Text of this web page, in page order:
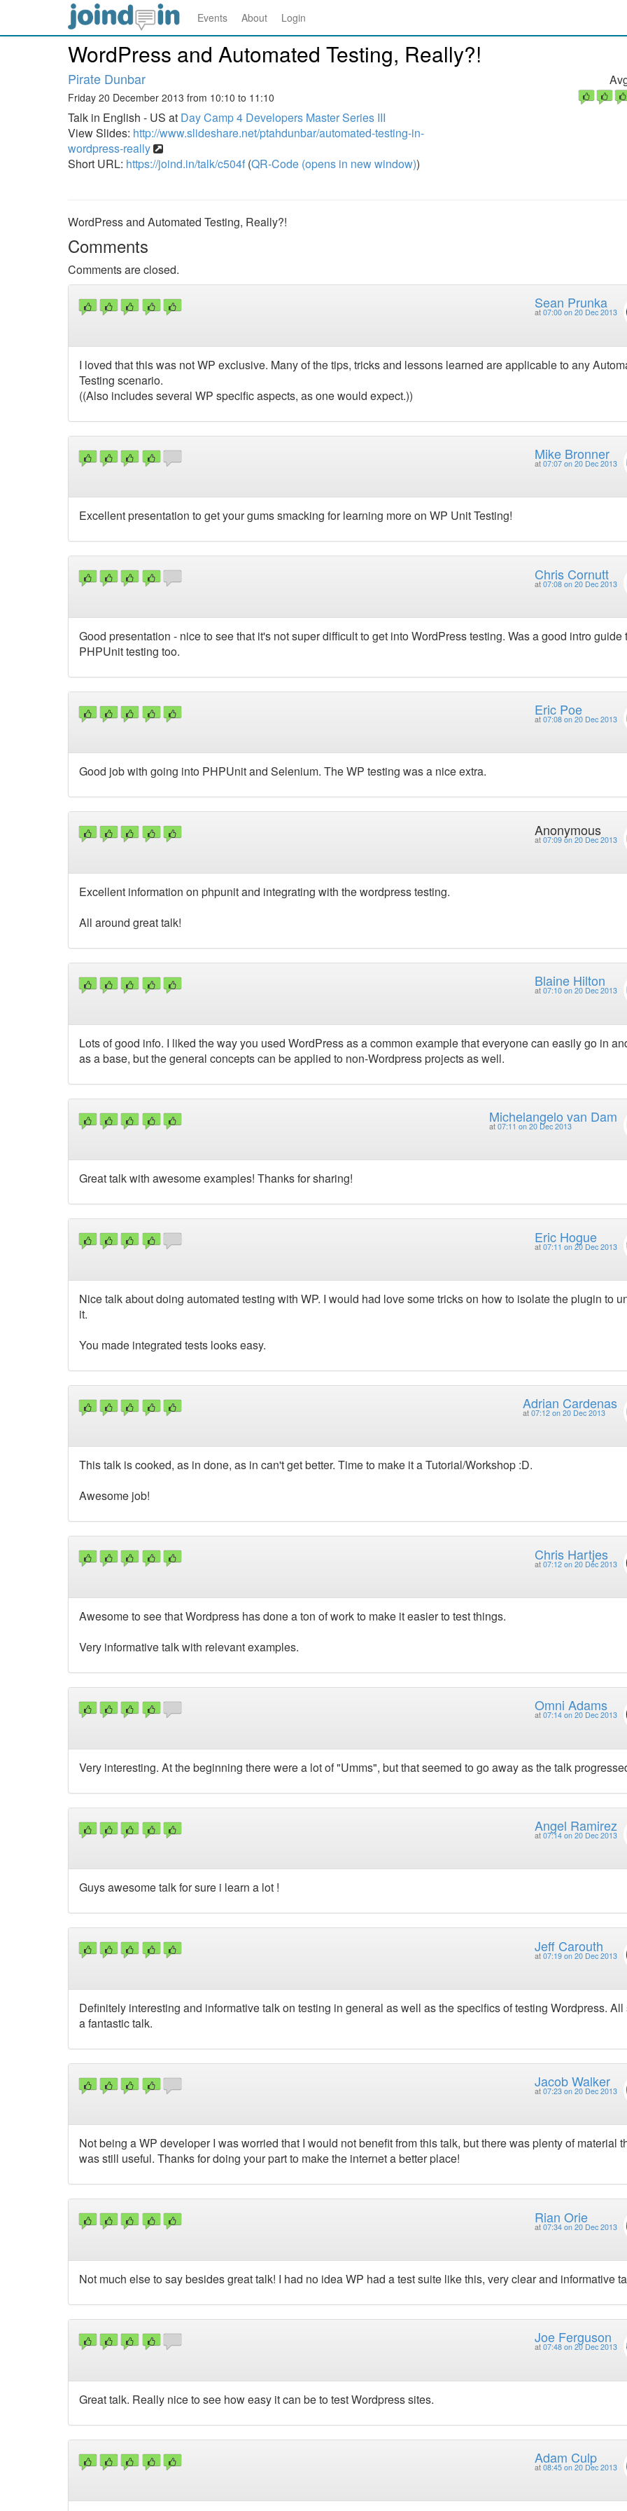
Events About Login
WordPress and Automated Testing, Really?!
Pirate Dunbar
Friday 20 December 2013 from 10:10 to 11:10
Talk in English - US at Day Camp 4 Developers Master Series III
View Slides: http://www.slideshare.net/ptahdunbar/automated-testing-in-
wordpress-really
Short URL: https://joind.in/talk/c504f (QR-Code (opens in new window))
WordPress and Automated Testing, Really?!
Comments
Comments are closed.
Sean Prunka
at 07:00 on 20 Dec 2013
I loved that this was not WP exclusive. Many of the tips, tricks and lessons learned are applicable to any
Testing scenario.
((Also includes several WP specific aspects, as one would expect.))
Mike Bronner
at 07:07 on 20 Dec 2013
Excellent presentation to get your gums smacking for learning more on WP Unit Testing!
Chris Cornutt
at 07:08 on 20 Dec 2013
Good presentation - nice to see that it's not super difficult to get into WordPress testing. Was a good intro guide
PHPUnit testing too.
Eric Poe
at 07:08 on 20 Dec 2013
Good job with going into PHPUnit and Selenium. The WP testing was a nice extra.
Anonymous
at 07:09 on 20 Dec 2013
Excellent information on phpunit and integrating with the wordpress testing.
All around great talk!
Blaine Hilton
at 07:10 on 20 Dec 2013
Lots of good info. I liked the way you used WordPress as a common example that everyone can easily go in
as a base, but the general concepts can be applied to non-Wordpress projects as well.
Michelangelo van Dam
at 07:11 on 20 Dec 2013
Great talk with awesome examples! Thanks for sharing!
Eric Hogue
at 07:11 on 20 Dec 2013
Nice talk about doing automated testing with WP. I would had love some tricks on how to isolate the plugin to
it.
You made integrated tests looks easy.
Adrian Cardenas
at 07:12 on 20 Dec 2013
This talk is cooked, as in done, as in can't get better. Time to make it a Tutorial/Workshop :D.
Awesome job!
Chris Hartjes
at 07:12 on 20 Dec 2013
Awesome to see that Wordpress has done a ton of work to make it easier to test things.
Very informative talk with relevant examples.
Omni Adams
at 07:14 on 20 Dec 2013
Very interesting. At the beginning there were a lot of "Umms", but that seemed to go away as the talk
Angel Ramirez
at 07:14 on 20 Dec 2013
Guys awesome talk for sure i learn a lot !
Jeff Carouth
at 07:19 on 20 Dec 2013
Definitely interesting and informative talk on testing in general as well as the specifics of testing Wordpress. All
a fantastic talk.
Jacob Walker
at 07:23 on 20 Dec 2013
Not being a WP developer I was worried that I would not benefit from this talk, but there was plenty of material
was still useful. Thanks for doing your part to make the internet a better place!
Rian Orie
at 07:34 on 20 Dec 2013
Not much else to say besides great talk! I had no idea WP had a test suite like this, very clear and informative
Joe Ferguson
at 07:48 on 20 Dec 2013
Great talk. Really nice to see how easy it can be to test Wordpress sites.
Adam Culp
at 08:45 on 20 Dec 2013